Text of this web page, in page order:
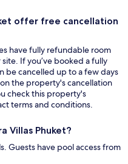
offer free cancellation
have fully refundable room
If you’ve booked a fully
be cancelled up to a few days
the property's cancellation
check this property's
terms and conditions.
Villas Phuket?
Guests have pool access from